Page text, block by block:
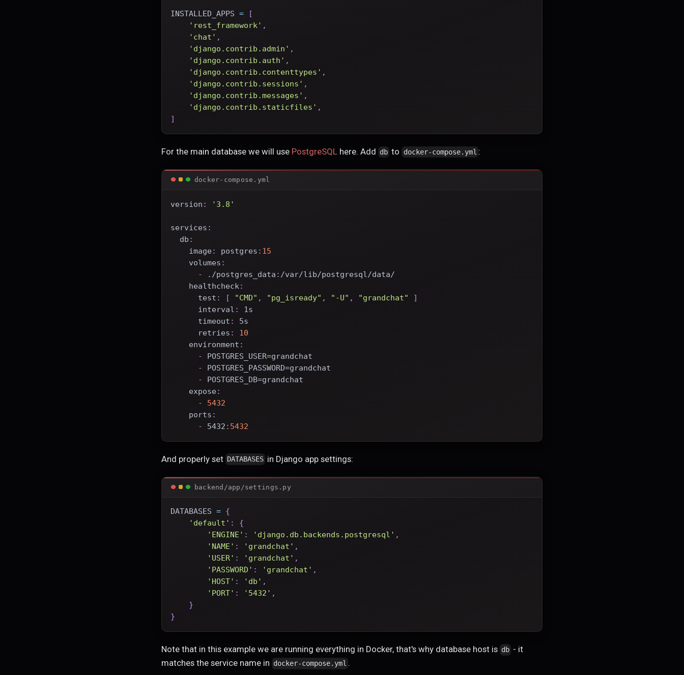
INSTALLED_APPS =
[
'rest_framework' ,
'chat' ,
'django.contrib.admin' ,
'django.contrib.auth' ,
'django.contrib.contenttypes' ,
'django.contrib.sessions' ,
'django.contrib.messages' ,
'django.contrib.staticfiles' ,
]
For the main database we will use PostgreSQL here. Add db to docker-compose.yml :
docker-compose.yml
version : '3.8'
services :
db :
image: postgres : 15
volumes :
- ./postgres_data : /var/lib/postgresql/data/
healthcheck:
test : [ "CMD" , "pg_isready" , "-U" , "grandchat"
]
interval :
1s
timeout :
5s
retries :
10
environment :
- POSTGRES_USER=grandchat
- POSTGRES_PASSWORD=grandchat
- POSTGRES_DB=grandchat
expose:
-
5432
ports :
- 5432 : 5432
And properly set DATABASES in Django app settings:
backend/app/settings.py
DATABASES = {
'default' :
{
'ENGINE' : 'django.db.backends.postgresql' ,
'NAME' : 'grandchat' ,
'USER' : 'grandchat' ,
'PASSWORD' : 'grandchat' ,
'HOST' : 'db' ,
'PORT' : '5432' ,
}
}
Note that in this example we are running everything in Docker, that's why database host is db - it
matches the service name in docker-compose.yml .